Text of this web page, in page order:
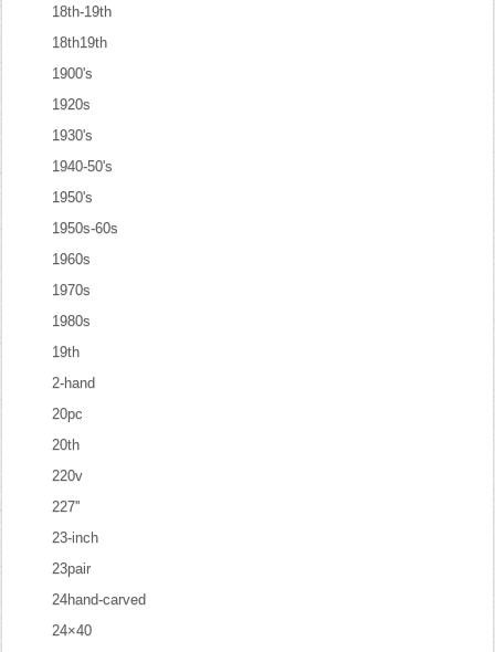
18th-19th
18th19th
1900's
1920s
1930's
1940-50's
1950's
1950s-60s
1960s
1970s
1980s
19th
2-hand
20pc
20th
220v
227''
23-inch
23pair
24hand-carved
24×40